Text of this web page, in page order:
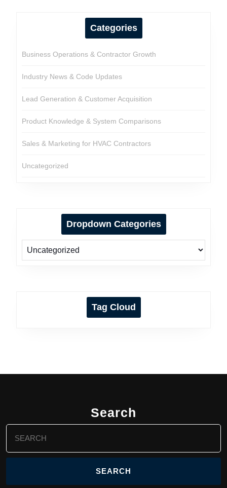
Categories
Business Operations & Contractor Growth
Industry News & Code Updates
Lead Generation & Customer Acquisition
Product Knowledge & System Comparisons
Sales & Marketing for HVAC Contractors
Uncategorized
Dropdown Categories
Tag Cloud
Search
for: